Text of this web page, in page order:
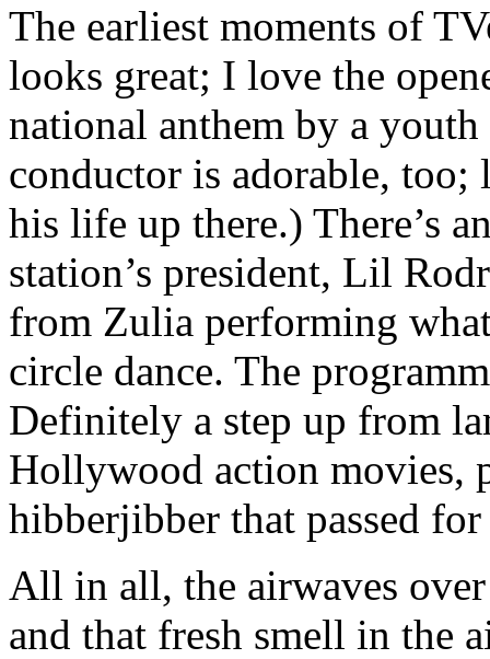
The earliest moments of
looks great; I love the
national anthem by a
conductor is adorable, too;
his life up there.) There’s
station’s president, Lil
from Zulia performing
circle dance. The
Definitely a step up from
Hollywood action movies,
hibberjibber that passed
All in all, the airwaves
and that fresh smell in the